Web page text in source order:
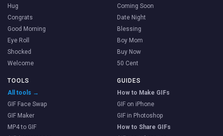
Hug
Congrats
Good Morning
Eye Roll
Shocked
Welcome
Coming Soon
Date Night
Blessing
Boy Mom
Buy Now
50 Cent
TOOLS
All tools →
GIF Face Swap
GIF Maker
MP4 to GIF
GUIDES
How to Make GIFs
GIF on iPhone
GIF in Photoshop
How to Share GIFs